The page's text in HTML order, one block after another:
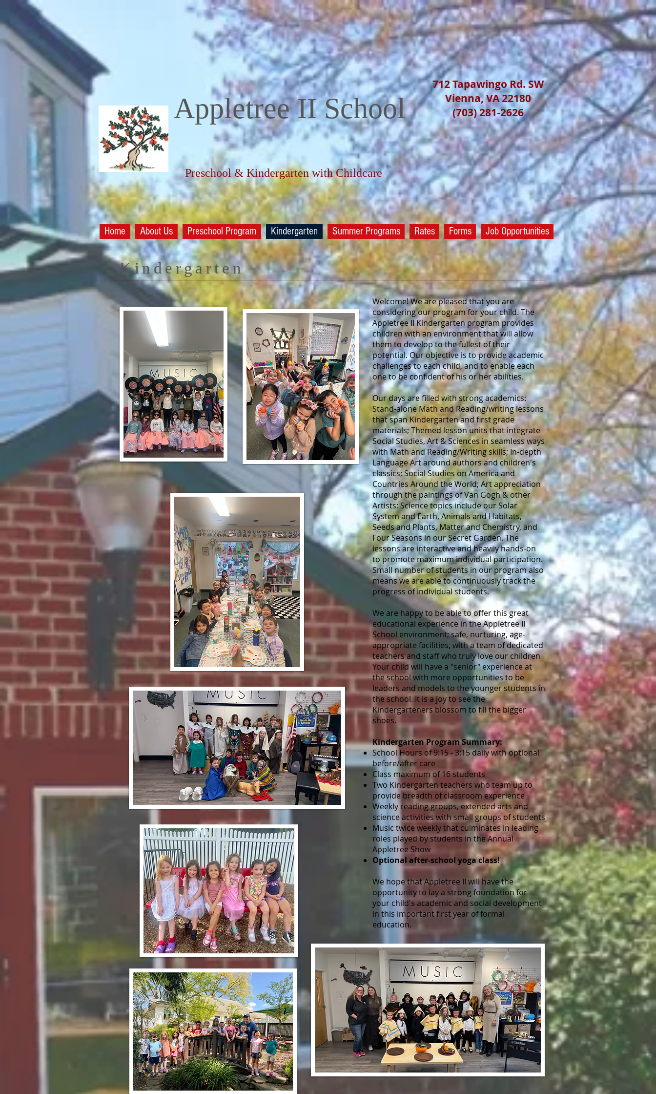
Appletree II School
712 Tapawingo Rd. SW
Vienna, VA 22180
(703) 281-2626
Preschool & Kindergarten with Childcare
Home About Us Preschool Program Kindergarten Summer Programs Rates Forms Job Opportunities
Kindergarten
Welcome! We are pleased that you are
considering our program for your child. The
Appletree II Kindergarten program provides
children with an environment that will allow
them to develop to the fullest of their
potential. Our objective is to provide academic
challenges to each child, and to enable each
one to be confident of his or her abilities.
Our days are filled with strong academics:
Stand-alone Math and Reading/writing lessons
that span Kindergarten and first grade
materials; Themed lesson units that integrate
Social Studies, Art & Sciences in seamless ways
with Math and Reading/Writing skills; In-depth
Language Art around authors and children's
classics; Social Studies on America and
Countries Around the World; Art appreciation
through the paintings of Van Gogh & other
Artists: Science topics include our Solar
System and Earth, Animals and Habitats,
Seeds and Plants, Matter and Chemistry, and
Four Seasons in our Secret Garden. The
lessons are interactive and heavily hands-on
to promote maximum individual participation.
Small number of students in our program also
means we are able to continuously track the
progress of individual students.
We are happy to be able to offer this great
educational experience in the Appletree II
School environment; safe, nurturing, age-
appropriate facilities, with a team of dedicated
teachers and staff who truly love our children
Your child will have a "senior" experience at
the school with more opportunities to be
leaders and models to the younger students in
the school. It is a joy to see the
Kindergarteners blossom to fill the bigger
shoes.
Kindergarten Program Summary:
School Hours of 9:15 - 3:15 daily with optional
before/after care
Class maximum of 16 students
Two Kindergarten teachers who team up to
provide breadth of classroom experience
Weekly reading groups, extended arts and
science activities with small groups of students
Music twice weekly that culminates in leading
roles played by students in the Annual
Appletree Show
Optional after-school yoga class!
We hope that Appletree II will have the
opportunity to lay a strong foundation for
your child's academic and social development
in this important first year of formal
education.